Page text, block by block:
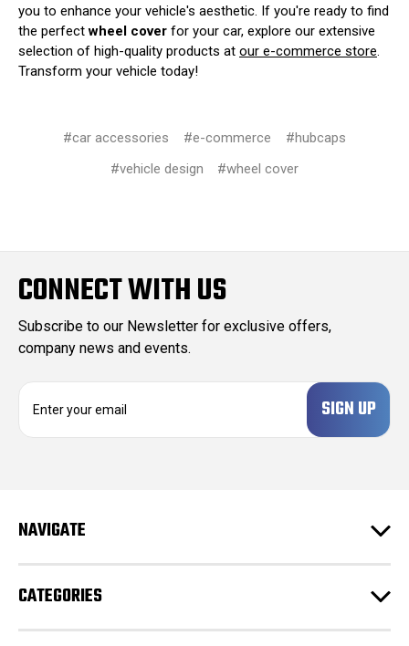
you to enhance your vehicle's aesthetic. If you're ready to find
the perfectwheel cover for your car, explore our extensive
selection of high-quality products at our e-commerce store.
Transform your vehicle today!
#car accessories #e-commerce
#hubcaps
#vehicle design
#wheel cover
CONNECT WITH US
Subscribe to our Newsletter for exclusive offers,
company news and events.
d
s
NAVIGATE
CATEGORIES